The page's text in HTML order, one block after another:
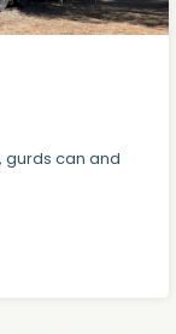
gurds can and